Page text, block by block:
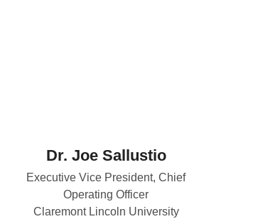
Dr. Joe Sallustio
Executive Vice President, Chief
Operating Officer
Claremont Lincoln University